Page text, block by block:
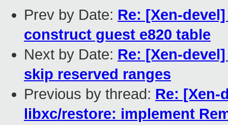
Prev by Date: Re: [Xen-
construct guest e820 table
Next by Date: Re: [Xen-
skip reserved ranges
Previous by thread: Re: [Xen-
libxc/restore: implement